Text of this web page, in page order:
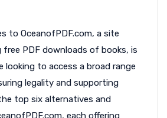
to OceanofPDF.com, a site
PDF downloads of books, is
looking to access a broad range
legality and supporting
top six alternatives and
each offering